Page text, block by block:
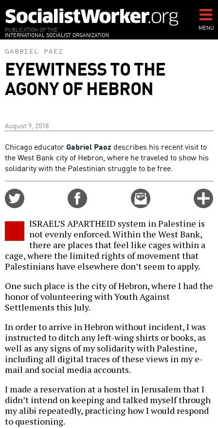
to
main
content
PUBLICATION OF THE
INTERNATIONAL SOCIALIST ORGANIZATION
MENU
GABRIEL PAEZ
EYEWITNESS TO THE
AGONY OF HEBRON
August 9, 2018
Chicago educator Gabriel Paez describes his recent visit to
the West Bank city of Hebron, where he traveled to show his
solidarity with the Palestinian struggle to be free.
Email
this
ISRAEL’S APARTHEID system in Palestine is
not evenly enforced. Within the West Bank,
there are places that feel like cages within a
cage, where the limited rights of movement that
Palestinians have elsewhere don’t seem to apply.
One such place is the city of Hebron, where I had the
honor of volunteering with Youth Against
Settlements this July.
In order to arrive in Hebron without incident, I was
instructed to ditch any left-wing shirts or books, as
well as any signs of my solidarity with Palestine,
including all digital traces of these views in my e-
mail and social media accounts.
I made a reservation at a hostel in Jerusalem that I
didn’t intend on keeping and talked myself through
my alibi repeatedly, practicing how I would respond
to questioning.